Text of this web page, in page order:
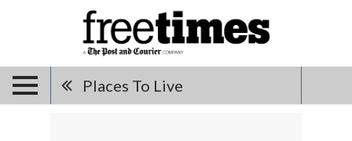
Places To Live